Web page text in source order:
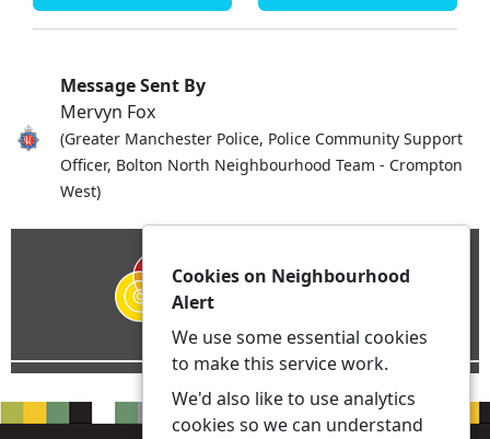
Message Sent By
Mervyn Fox
(Greater Manchester Police, Police Community Support
Officer, Bolton North Neighbourhood Team - Crompton
West)
Cookies on Neighbourhood
Alert
We use some essential cookies
to make this service work.
We'd also like to use analytics
cookies so we can understand